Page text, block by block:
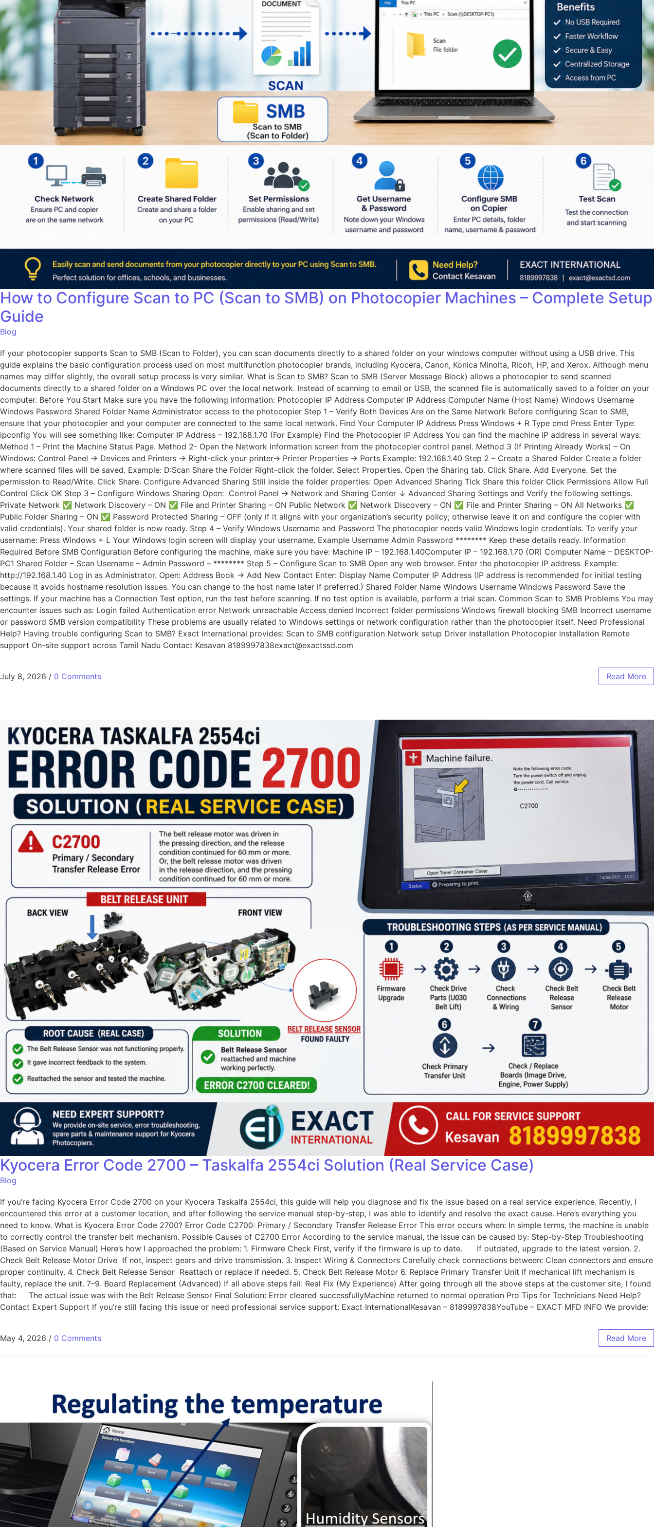
How to Configure Scan to PC (Scan to SMB) on Photocopier Machines – Complete Setup
Guide
Blog
If your photocopier supports Scan to SMB (Scan to Folder), you can scan documents directly to a shared folder on your windows computer without using a USB drive. This
guide explains the basic configuration process used on most multifunction photocopier brands, including Kyocera, Canon, Konica Minolta, Ricoh, HP, and Xerox. Although menu
names may differ slightly, the overall setup process is very similar. What is Scan to SMB? Scan to SMB (Server Message Block) allows a photocopier to send scanned
documents directly to a shared folder on a Windows PC over the local network. Instead of scanning to email or USB, the scanned file is automatically saved to a folder on your
computer. Before You Start Make sure you have the following information: Photocopier IP Address Computer IP Address Computer Name (Host Name) Windows Username
Windows Password Shared Folder Name Administrator access to the photocopier Step 1 – Verify Both Devices Are on the Same Network Before configuring Scan to SMB,
ensure that your photocopier and your computer are connected to the same local network. Find Your Computer IP Address Press Windows + R Type cmd Press Enter Type:
ipconfig You will see something like: Computer IP Address – 192.168.1.70 (For Example) Find the Photocopier IP Address You can find the machine IP address in several ways:
Method 1 – Print the Machine Status Page. Method 2- Open the Network Information screen from the photocopier control panel. Method 3 (If Printing Already Works) – On
Windows: Control Panel → Devices and Printers → Right-click your printer→ Printer Properties → Ports Example: 192.168.1.40 Step 2 – Create a Shared Folder Create a folder
where scanned files will be saved. Example: D:Scan Share the Folder Right-click the folder. Select Properties. Open the Sharing tab. Click Share. Add Everyone. Set the
permission to Read/Write. Click Share. Configure Advanced Sharing Still inside the folder properties: Open Advanced Sharing Tick Share this folder Click Permissions Allow Full
Control Click OK Step 3 – Configure Windows Sharing Open: Control Panel → Network and Sharing Center ↓ Advanced Sharing Settings and Verify the following settings.
Private Network ✅ Network Discovery – ON ✅ File and Printer Sharing – ON Public Network ✅ Network Discovery – ON ✅ File and Printer Sharing – ON All Networks ✅
Public Folder Sharing – ON ✅ Password Protected Sharing – OFF (only if it aligns with your organization’s security policy; otherwise leave it on and configure the copier with
valid credentials). Your shared folder is now ready. Step 4 – Verify Windows Username and Password The photocopier needs valid Windows login credentials. To verify your
username: Press Windows + L Your Windows login screen will display your username. Example Username Admin Password ******** Keep these details ready. Information
Required Before SMB Configuration Before configuring the machine, make sure you have: Machine IP – 192.168.1.40Computer IP – 192.168.1.70 (OR) Computer Name – DESKTOP-
PC1 Shared Folder – Scan Username – Admin Password – ******** Step 5 – Configure Scan to SMB Open any web browser. Enter the photocopier IP address. Example:
http://192.168.1.40 Log in as Administrator. Open: Address Book → Add New Contact Enter: Display Name Computer IP Address (IP address is recommended for initial testing
because it avoids hostname resolution issues. You can change to the host name later if preferred.) Shared Folder Name Windows Username Windows Password Save the
settings. If your machine has a Connection Test option, run the test before scanning. If no test option is available, perform a trial scan. Common Scan to SMB Problems You may
encounter issues such as: Login failed Authentication error Network unreachable Access denied Incorrect folder permissions Windows firewall blocking SMB Incorrect username
or password SMB version compatibility These problems are usually related to Windows settings or network configuration rather than the photocopier itself. Need Professional
Help? Having trouble configuring Scan to SMB? Exact International provides: Scan to SMB configuration Network setup Driver installation Photocopier installation Remote
support On-site support across Tamil Nadu Contact Kesavan 8189997838exact@exactssd.com
July 8, 2026 / 0 Comments Read More
Kyocera Error Code 2700 – Taskalfa 2554ci Solution (Real Service Case)
Blog
If you’re facing Kyocera Error Code 2700 on your Kyocera Taskalfa 2554ci, this guide will help you diagnose and fix the issue based on a real service experience. Recently, I
encountered this error at a customer location, and after following the service manual step-by-step, I was able to identify and resolve the exact cause. Here’s everything you
need to know. What is Kyocera Error Code 2700? Error Code C2700: Primary / Secondary Transfer Release Error This error occurs when: In simple terms, the machine is unable
to correctly control the transfer belt mechanism. Possible Causes of C2700 Error According to the service manual, the issue can be caused by: Step-by-Step Troubleshooting
(Based on Service Manual) Here’s how I approached the problem: 1. Firmware Check First, verify if the firmware is up to date. If outdated, upgrade to the latest version. 2.
Check Belt Release Motor Drive If not, inspect gears and drive transmission. 3. Inspect Wiring & Connectors Carefully check connections between: Clean connectors and ensure
proper continuity. 4. Check Belt Release Sensor Reattach or replace if needed. 5. Check Belt Release Motor 6. Replace Primary Transfer Unit If mechanical lift mechanism is
faulty, replace the unit. 7–9. Board Replacement (Advanced) If all above steps fail: Real Fix (My Experience) After going through all the above steps at the customer site, I found
that: The actual issue was with the Belt Release Sensor Final Solution: Error cleared successfullyMachine returned to normal operation Pro Tips for Technicians Need Help?
Contact Expert Support If you’re still facing this issue or need professional service support: Exact InternationalKesavan – 8189997838YouTube – EXACT MFD INFO We provide:
May 4, 2026 / 0 Comments Read More